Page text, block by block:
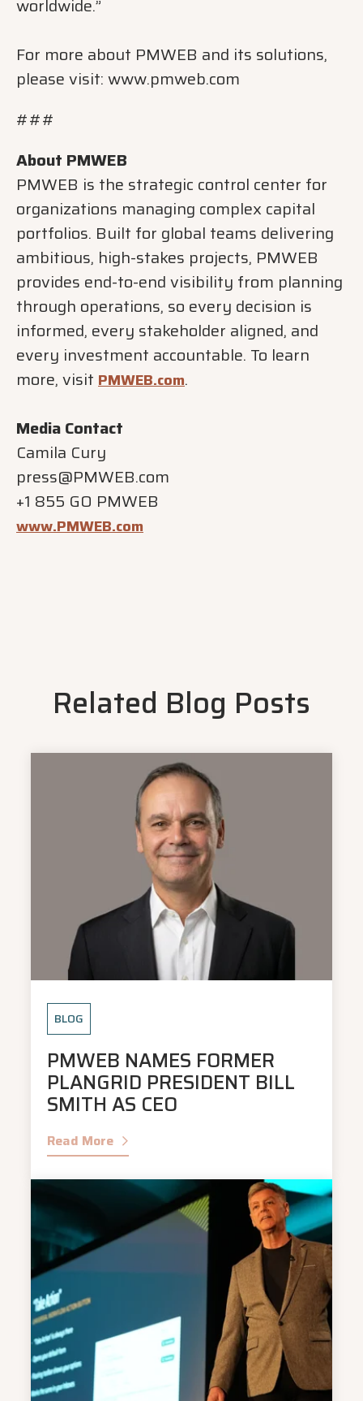
worldwide.”
For more about PMWEB and its solutions,
please visit: www.pmweb.com
###
About PMWEB
PMWEB is the strategic control center for
organizations managing complex capital
portfolios. Built for global teams delivering
ambitious, high-stakes projects, PMWEB
provides end-to-end visibility from planning
through operations, so every decision is
informed, every stakeholder aligned, and
every investment accountable. To learn
more, visit PMWEB.com.
Media Contact
Camila Cury
press@PMWEB.com
+1 855 GO PMWEB
www.PMWEB.com
Related Blog Posts
BLOG
PMWEB NAMES FORMER
PLANGRID PRESIDENT BILL
SMITH AS CEO
Read More